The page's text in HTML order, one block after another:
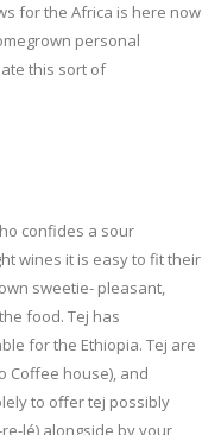
for the Africa is here now
personal
this sort of
confides a sour
wines it is easy to fit their
sweetie- pleasant,
food. Tej has
for the Ethiopia. Tej are
Coffee house), and
to offer tej possibly
lé) alongside by your